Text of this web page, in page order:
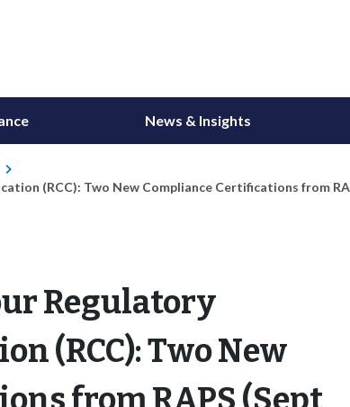
News & Insights
(RCC): Two New Compliance Certifications from
Regulatory
(RCC): Two New